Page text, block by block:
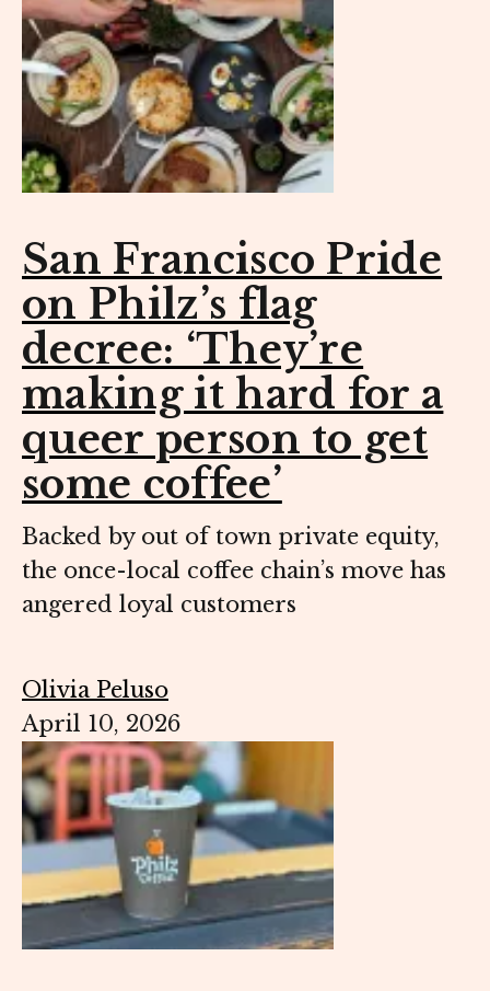
San Francisco Pride
on Philz’s flag
decree: ‘They’re
making it hard for a
queer person to get
some coffee’
Backed by out of town private equity,
the once-local coffee chain’s move has
angered loyal customers
Olivia Peluso
April 10, 2026